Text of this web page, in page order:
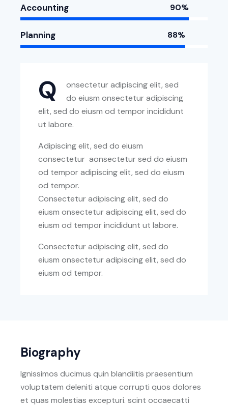
Accounting 90%
Planning 88%
Q
onsectetur adipiscing elit, sed
do eiusm onsectetur adipiscing
elit, sed do eiusm od tempor incididunt
ut labore.
Adipiscing elit, sed do eiusm
consectetur aonsectetur sed do eiusm
od tempor adipiscing elit, sed do eiusm
od tempor.
Consectetur adipiscing elit, sed do
eiusm onsectetur adipiscing elit, sed do
eiusm od tempor incididunt ut labore.
Consectetur adipiscing elit, sed do
eiusm onsectetur adipiscing elit, sed do
eiusm od tempor.
Biography
Ignissimos ducimus quin blandiitis praesentium
voluptatem deleniti atque corrupti quos dolores
et quas molestias excepturi. scint occaecatti